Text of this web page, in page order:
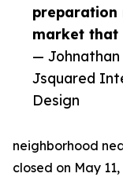
preparation
market that
— Johnathan
Jsquared
Design
neighborhood
closed on May